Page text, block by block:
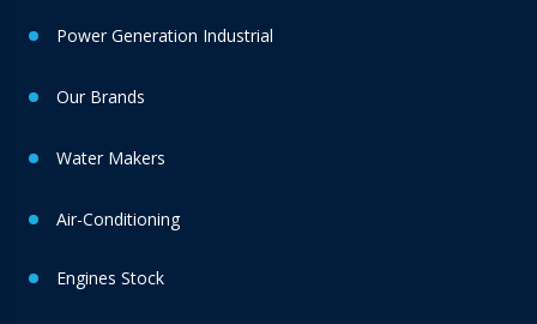
Power Generation Industrial
Our Brands
Water Makers
Air-Conditioning
Engines Stock